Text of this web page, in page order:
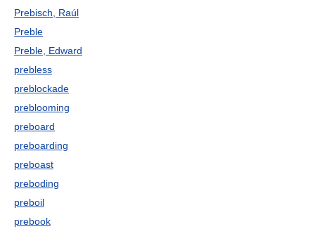
Prebisch, Raúl
Preble
Preble, Edward
prebless
preblockade
preblooming
preboard
preboarding
preboast
preboding
preboil
prebook